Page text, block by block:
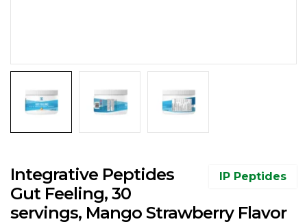
IP Peptides
Integrative Peptides
Gut Feeling, 30
servings, Mango Strawberry Flavor